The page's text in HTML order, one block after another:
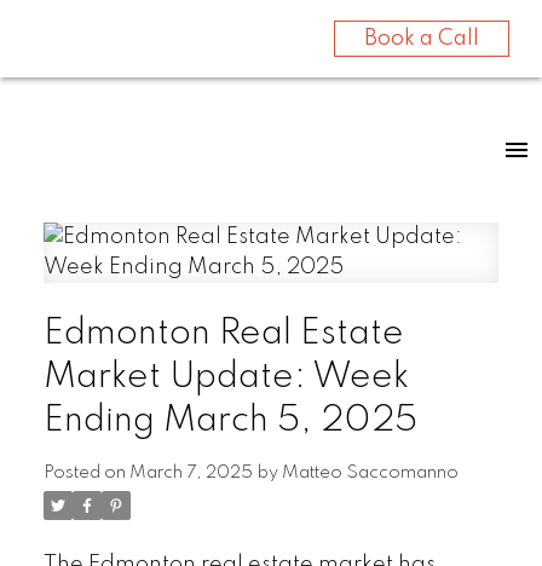
Book a Call
Edmonton Real Estate
Market Update: Week
Ending March 5, 2025
Posted on March 7, 2025 by Matteo Saccomanno